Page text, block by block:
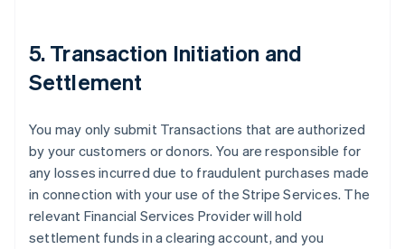
5. Transaction Initiation and
Settlement
You may only submit Transactions that are authorized
by your customers or donors. You are responsible for
any losses incurred due to fraudulent purchases made
in connection with your use of the Stripe Services. The
relevant Financial Services Provider will hold
settlement funds in a clearing account, and you